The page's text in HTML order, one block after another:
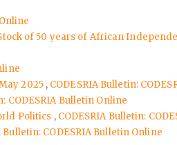
of 50 years of African
2025 , CODESRIA Bulletin:
CODESRIA Bulletin Online
Politics , CODESRIA Bulletin:
Bulletin: CODESRIA Bulletin Online